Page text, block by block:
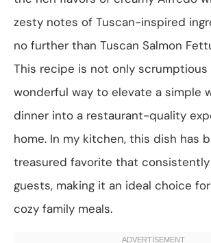
zesty notes of Tuscan-inspired
no further than Tuscan Salmon
This recipe is not only scrumptious
wonderful way to elevate a simple
dinner into a restaurant-quality
home. In my kitchen, this dish has
treasured favorite that
guests, making it an ideal choice
cozy family meals.